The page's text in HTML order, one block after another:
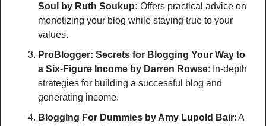
Soul
by Ruth Soukup: Offers practical advice on
monetizing your blog while staying true to your
values.
ProBlogger: Secrets for Blogging Your Way to
a Six-Figure Income by Darren Rowse: In-depth
strategies for building a successful blog and
generating income.
Blogging For Dummies by Amy Lupold Bair: A